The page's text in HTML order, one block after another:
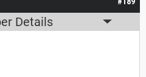
Details